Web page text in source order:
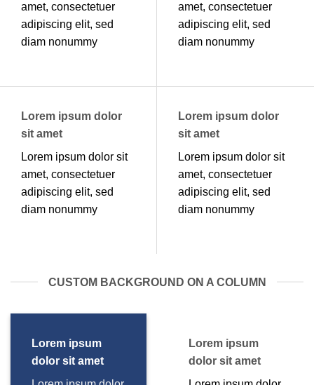
amet, consectetuer
adipiscing elit, sed
diam nonummy
amet, consectetuer
adipiscing elit, sed
diam nonummy
Lorem ipsum dolor
sit amet
Lorem ipsum dolor sit
amet, consectetuer
adipiscing elit, sed
diam nonummy
Lorem ipsum dolor
sit amet
Lorem ipsum dolor sit
amet, consectetuer
adipiscing elit, sed
diam nonummy
CUSTOM BACKGROUND ON A COLUMN
Lorem ipsum
dolor sit amet
Lorem ipsum
dolor sit amet